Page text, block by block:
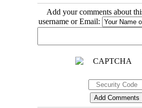
Add your comments about
username or Email: